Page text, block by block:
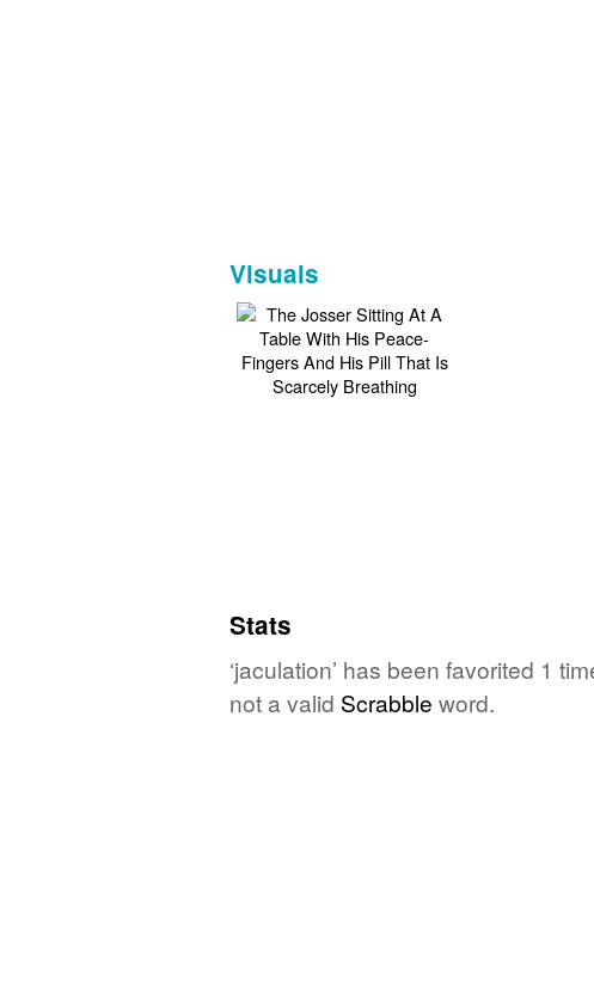
Visuals
Stats
‘jaculation’ has been favorited 1
not a valid Scrabble word.